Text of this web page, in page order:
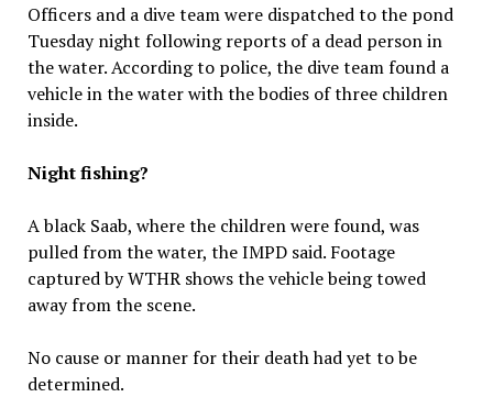
Officers and a dive team were dispatched to the pond
Tuesday night following reports of a dead person in
the water. According to police, the dive team found a
vehicle in the water with the bodies of three children
inside.
Night fishing?
A black Saab, where the children were found, was
pulled from the water, the IMPD said. Footage
captured by WTHR shows the vehicle being towed
away from the scene.
No cause or manner for their death had yet to be
determined.